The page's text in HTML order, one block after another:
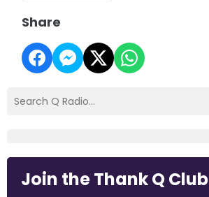
Share
Join the Thank Q Club